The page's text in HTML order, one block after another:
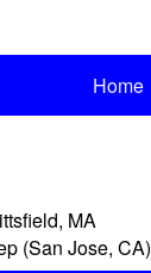
Home
MA
(San Jose, CA)